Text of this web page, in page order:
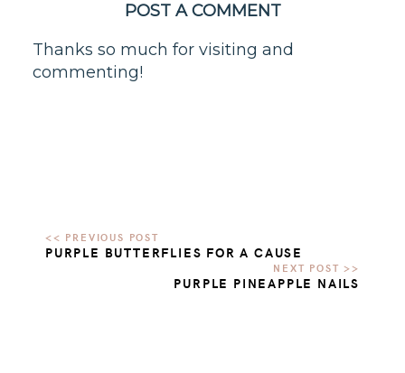
POST A COMMENT
Thanks so much for visiting and
commenting!
PURPLE BUTTERFLIES FOR A CAUSE
PURPLE PINEAPPLE NAILS